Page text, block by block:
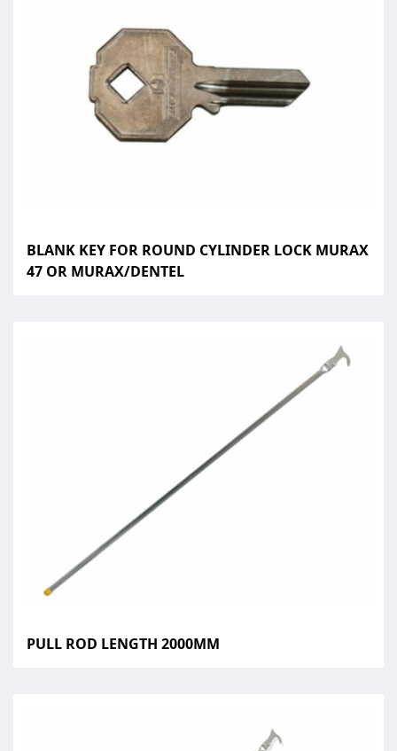
BLANK KEY FOR ROUND CYLINDER LOCK MURAX
47 OR MURAX/DENTEL
PULL ROD LENGTH 2000MM